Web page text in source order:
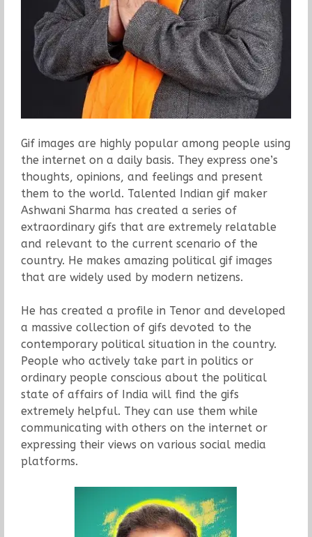
Gif images are highly popular among people using
the internet on a daily basis. They express one’s
thoughts, opinions, and feelings and present
them to the world. Talented Indian gif maker
Ashwani Sharma has created a series of
extraordinary gifs that are extremely relatable
and relevant to the current scenario of the
country. He makes amazing political gif images
that are widely used by modern netizens.
He has created a profile in Tenor and developed
a massive collection of gifs devoted to the
contemporary political situation in the country.
People who actively take part in politics or
ordinary people conscious about the political
state of affairs of India will find the gifs
extremely helpful. They can use them while
communicating with others on the internet or
expressing their views on various social media
platforms.